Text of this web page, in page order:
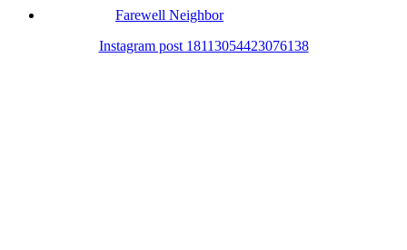
Farewell Neighbor
Instagram post 18113054423076138